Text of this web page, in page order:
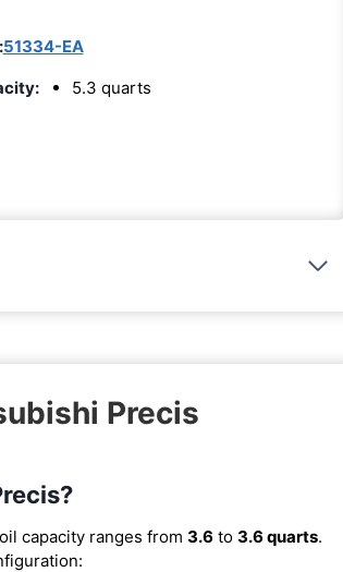
51334-EA
5.3 quarts
Precis
oil capacity ranges from 3.6 to 3.6 quarts.